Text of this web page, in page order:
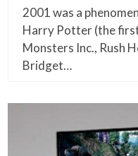
2001 was a
Harry Potter (the
Monsters Inc., Rush
Bridget…